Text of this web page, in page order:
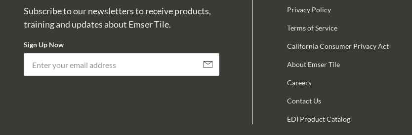
Subscribe to our newsletters to receive products,
training and updates about Emser Tile.
Sign Up Now
Subscribe
Privacy Policy
Terms of Service
California Consumer Privacy Act
About Emser Tile
Careers
Contact Us
EDI Product Catalog